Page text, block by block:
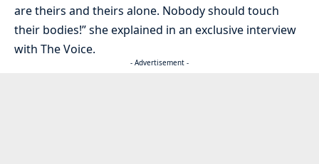
are theirs and theirs alone. Nobody should touch
their bodies!” she explained in an exclusive interview
with The Voice.
- Advertisement -